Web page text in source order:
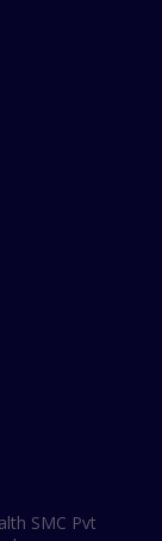
SMC Pvt